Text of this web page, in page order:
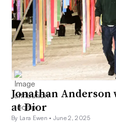
Jonathan
at Dior
By Lara Ewen • June 2, 2025